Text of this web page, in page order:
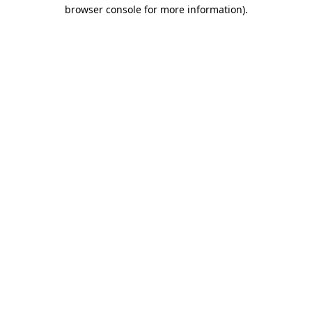
browser console for more information).